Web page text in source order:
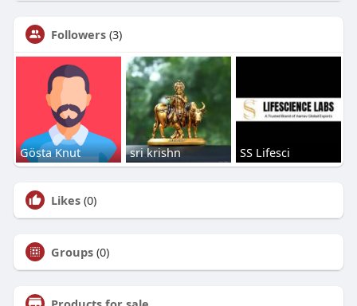
Followers (3)
Gösta Knut sri krishn SS Lifesci
Likes (0)
Groups (0)